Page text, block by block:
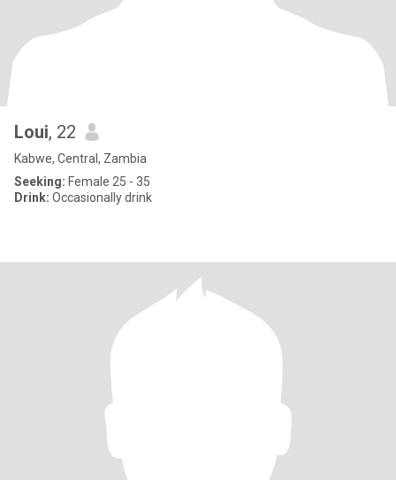
Loui, 22
Kabwe, Central, Zambia
Seeking: Female 25 - 35
Drink: Occasionally drink